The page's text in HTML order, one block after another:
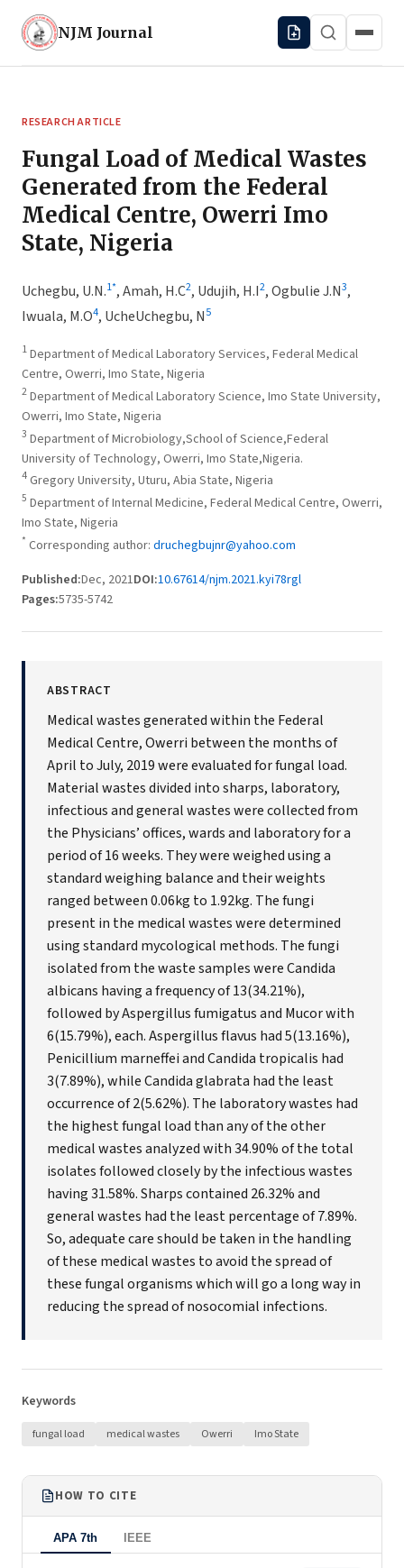
NJM Journal
RESEARCH ARTICLE
Fungal Load of Medical Wastes
Generated from the Federal
Medical Centre, Owerri Imo
State, Nigeria
Uchegbu, U.N.1*,Amah, H.C2, Udujih, H.I2,Ogbulie J.N3,
Iwuala, M.O4, UcheUchegbu, N5
1Department of Medical Laboratory Services, Federal Medical
Centre, Owerri, Imo State, Nigeria
2Department of Medical Laboratory Science, Imo State University,
Owerri, Imo State, Nigeria
3 Department of Microbiology,School of Science,Federal
University of Technology, Owerri, Imo State,Nigeria.
4Gregory University, Uturu, Abia State, Nigeria
5 Department of Internal Medicine, Federal Medical Centre, Owerri,
Imo State, Nigeria
* Corresponding author: druchegbujnr@yahoo.com
Published:Dec, 2021DOI:10.67614/njm.2021.kyi78rgl
Pages:5735-5742
ABSTRACT
Medical wastes generated within the Federal
Medical Centre, Owerri between the months of
April to July, 2019 were evaluated for fungal load.
Material wastes divided into sharps, laboratory,
infectious and general wastes were collected from
the Physicians’ offices, wards and laboratory for a
period of 16 weeks. They were weighed using a
standard weighing balance and their weights
ranged between 0.06kg to 1.92kg. The fungi
present in the medical wastes were determined
using standard mycological methods. The fungi
isolated from the waste samples were Candida
albicans having a frequency of 13(34.21%),
followed by Aspergillus fumigatus and Mucor with
6(15.79%), each. Aspergillus flavus had 5(13.16%),
Penicillium marneffei and Candida tropicalis had
3(7.89%), while Candida glabrata had the least
occurrence of 2(5.62%). The laboratory wastes had
the highest fungal load than any of the other
medical wastes analyzed with 34.90% of the total
isolates followed closely by the infectious wastes
having 31.58%. Sharps contained 26.32% and
general wastes had the least percentage of 7.89%.
So, adequate care should be taken in the handling
of these medical wastes to avoid the spread of
these fungal organisms which will go a long way in
reducing the spread of nosocomial infections.
Keywords
fungal load medical wastes Owerri Imo State
HOW TO CITE
APA 7th IEEE